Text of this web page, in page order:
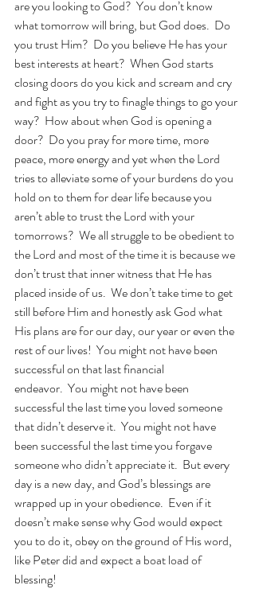
are you looking to God?  You don’t know
what tomorrow will bring, but God does.  Do
you trust Him?  Do you believe He has your
best interests at heart?  When God starts
closing doors do you kick and scream and cry
and fight as you try to finagle things to go your
way?  How about when God is opening a
door?  Do you pray for more time, more
peace, more energy and yet when the Lord
tries to alleviate some of your burdens do you
hold on to them for dear life because you
aren’t able to trust the Lord with your
tomorrows?  We all struggle to be obedient to
the Lord and most of the time it is because we
don’t trust that inner witness that He has
placed inside of us.  We don’t take time to get
still before Him and honestly ask God what
His plans are for our day, our year or even the
rest of our lives!  You might not have been
successful on that last financial
endeavor.  You might not have been
successful the last time you loved someone
that didn’t deserve it.  You might not have
been successful the last time you forgave
someone who didn’t appreciate it.  But every
day is a new day, and God’s blessings are
wrapped up in your obedience.  Even if it
doesn’t make sense why God would expect
you to do it, obey on the ground of His word,
like Peter did and expect a boat load of
blessing!